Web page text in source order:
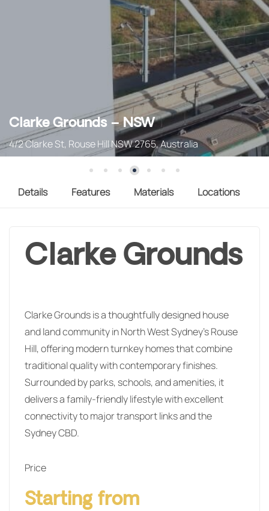
Clarke Grounds – NSW
4/2 Clarke St, Rouse Hill NSW 2765, Australia
Details Features Materials Locations
Clarke Grounds
Clarke Grounds is a thoughtfully designed house
and land community in North West Sydney’s Rouse
Hill, offering modern turnkey homes that combine
traditional quality with contemporary finishes.
Surrounded by parks, schools, and amenities, it
delivers a family-friendly lifestyle with excellent
connectivity to major transport links and the
Sydney CBD.
Price
Starting from